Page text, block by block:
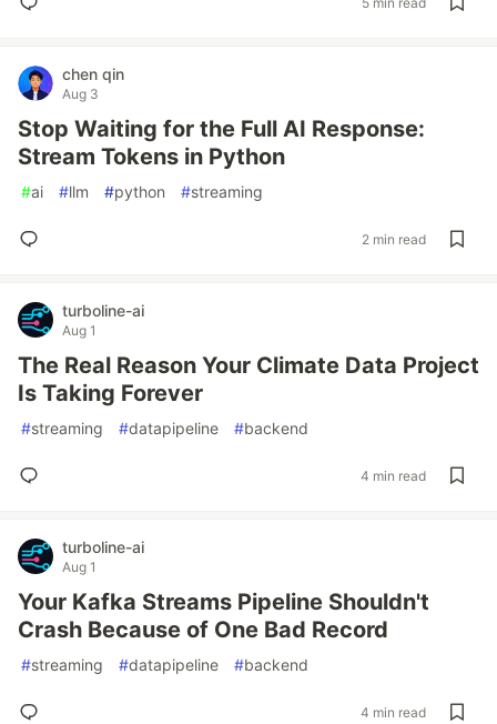
chen qin
Aug 3
Stop Waiting for the Full AI Response:
Stream Tokens in Python
#ai #llm #python #streaming
2 min read
turboline-ai
Aug 1
The Real Reason Your Climate Data Project
Is Taking Forever
#streaming #datapipeline #backend
4 min read
turboline-ai
Aug 1
Your Kafka Streams Pipeline Shouldn't
Crash Because of One Bad Record
#streaming #datapipeline #backend
4 min read